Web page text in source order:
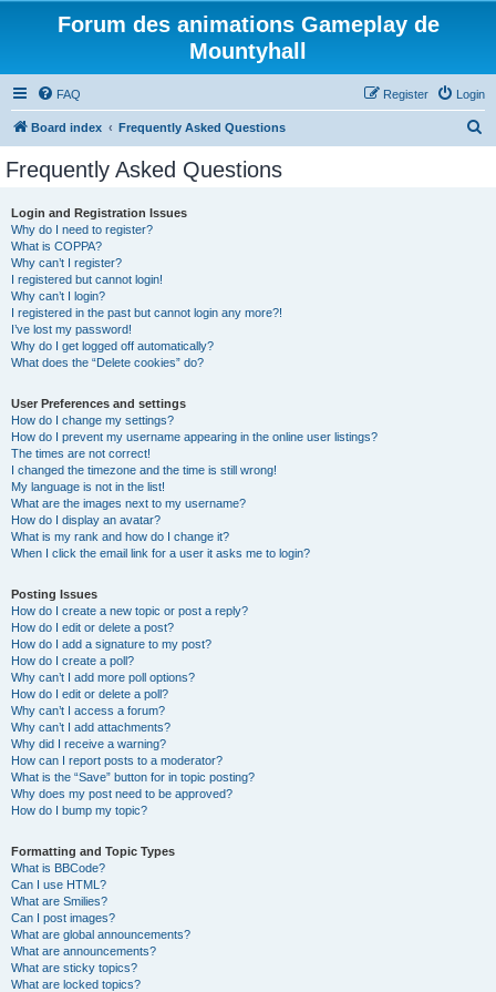
Forum des animations Gameplay de
Mountyhall
FAQ Login
Register
Board index Frequently Asked Questions
Frequently Asked Questions
Login and Registration Issues
Why do I need to register?
What is COPPA?
Why can’t I register?
I registered but cannot login!
Why can’t I login?
I registered in the past but cannot login any more?!
I’ve lost my password!
Why do I get logged off automatically?
What does the “Delete cookies” do?
User Preferences and settings
How do I change my settings?
How do I prevent my username appearing in the online user listings?
The times are not correct!
I changed the timezone and the time is still wrong!
My language is not in the list!
What are the images next to my username?
How do I display an avatar?
What is my rank and how do I change it?
When I click the email link for a user it asks me to login?
Posting Issues
How do I create a new topic or post a reply?
How do I edit or delete a post?
How do I add a signature to my post?
How do I create a poll?
Why can’t I add more poll options?
How do I edit or delete a poll?
Why can’t I access a forum?
Why can’t I add attachments?
Why did I receive a warning?
How can I report posts to a moderator?
What is the “Save” button for in topic posting?
Why does my post need to be approved?
How do I bump my topic?
Formatting and Topic Types
What is BBCode?
Can I use HTML?
What are Smilies?
Can I post images?
What are global announcements?
What are announcements?
What are sticky topics?
What are locked topics?